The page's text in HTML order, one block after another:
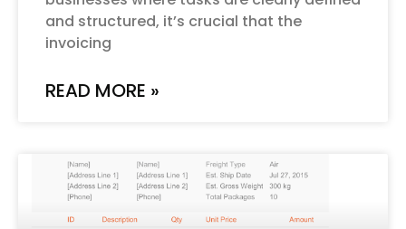
and structured, it’s crucial that the
invoicing
READ MORE »